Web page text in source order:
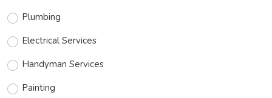
Plumbing
Electrical Services
Handyman Services
Painting